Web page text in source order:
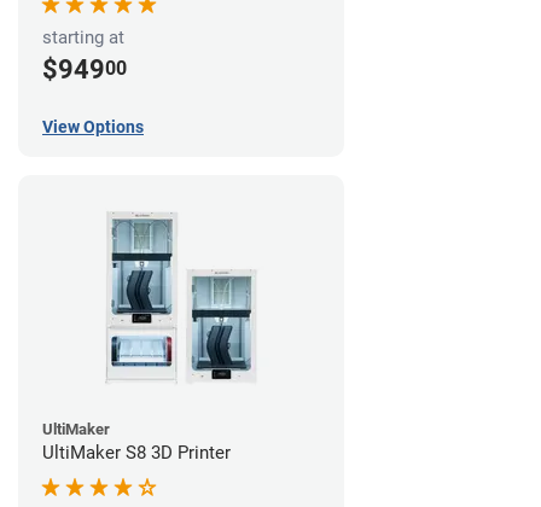
starting at
$94900
View Options
UltiMaker
UltiMaker S8 3D Printer